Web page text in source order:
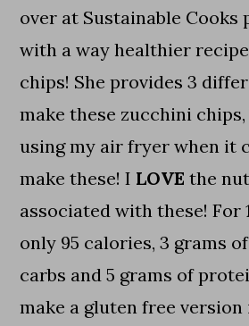
over at Sustainable Cooks
with a way healthier
chips! She provides 3
make these zucchini
using my air fryer when it
make these! I LOVE the
associated with these! For
only 95 calories, 3 grams
carbs and 5 grams of
make a gluten free version